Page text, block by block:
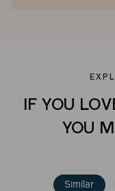
IF YOU
YOU
Similar